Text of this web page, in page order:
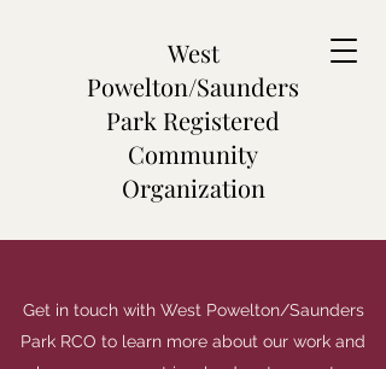
West
Powelton/Saunders
Park Registered
Community
Organization
Get in touch with West Powelton/Saunders
Park RCO to learn more about our work and